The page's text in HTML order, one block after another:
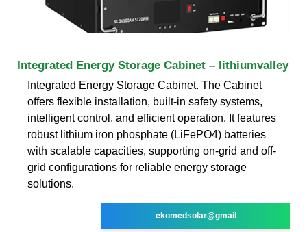
Integrated Energy Storage Cabinet – lithiumvalley
Integrated Energy Storage Cabinet. The Cabinet
offers flexible installation, built-in safety systems,
intelligent control, and efficient operation. It features
robust lithium iron phosphate (LiFePO4) batteries
with scalable capacities, supporting on-grid and off-
grid configurations for reliable energy storage
solutions.
ekomedsolar@gmail